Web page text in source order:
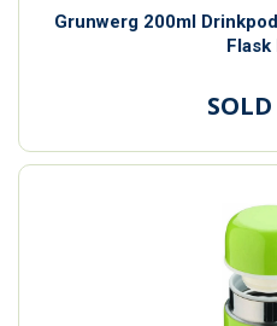
Grunwerg 200ml
Flask